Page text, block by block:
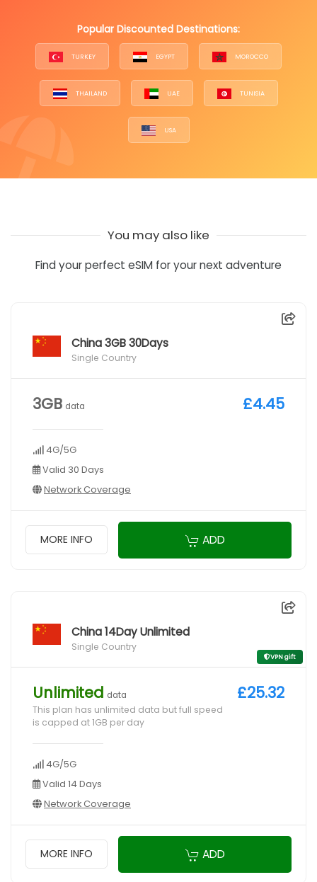
Popular Discounted Destinations:
TURKEY EGYPT MOROCCO
THAILAND UAE TUNISIA
USA
You may also like
Find your perfect eSIM for your next adventure
China 3GB 30Days
Single Country
3GB data
4G/5G
Valid 30 Days
Network Coverage
£4.45
MORE INFO ADD
China 14Day Unlimited
Single Country
VPN gift
Unlimited data
This plan has unlimited data but full speed
is capped at 1GB per day
4G/5G
Valid 14 Days
Network Coverage
£25.32
MORE INFO ADD